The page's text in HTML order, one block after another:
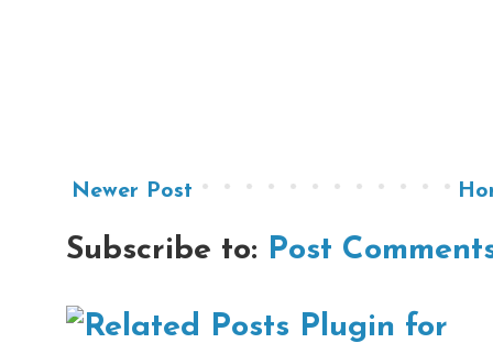
Newer Post
Subscribe to: Post